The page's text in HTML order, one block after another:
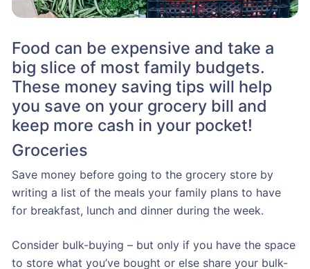
Food can be expensive and take a
big slice of most family budgets.
These money saving tips will help
you save on your grocery bill and
keep more cash in your pocket!
Groceries
Save money before going to the grocery store by
writing a list of the meals your family plans to have
for breakfast, lunch and dinner during the week.
Consider bulk-buying – but only if you have the space
to store what you’ve bought or else share your bulk-